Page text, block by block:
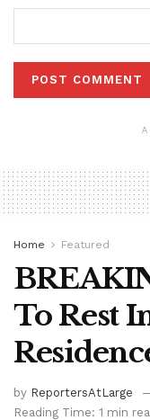
Home Featured
To Rest
by ReportersAtLarge
Reading Time: 1 min